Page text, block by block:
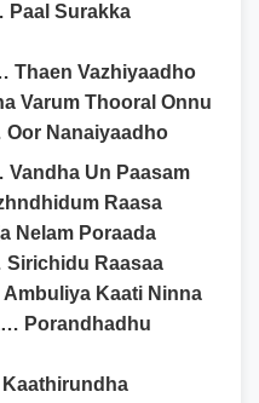
Surakka
Thaen Vazhiyaadho
Varum Thooral Onnu
Nanaiyaadho
Un Paasam
Raasa
Nelam Poraada
Raasaa
Kaati Ninna
Porandhadhu